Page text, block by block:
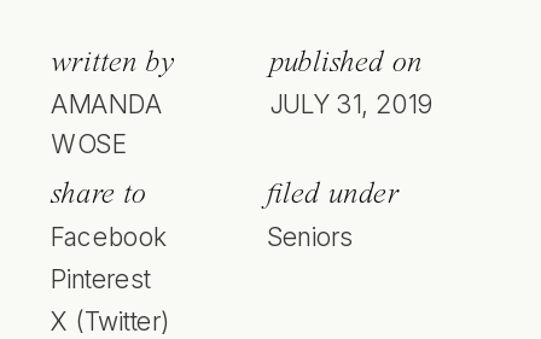
written by
AMANDA
WOSE
published on
JULY 31, 2019
share to
Facebook
Pinterest
X (Twitter)
filed under
Seniors